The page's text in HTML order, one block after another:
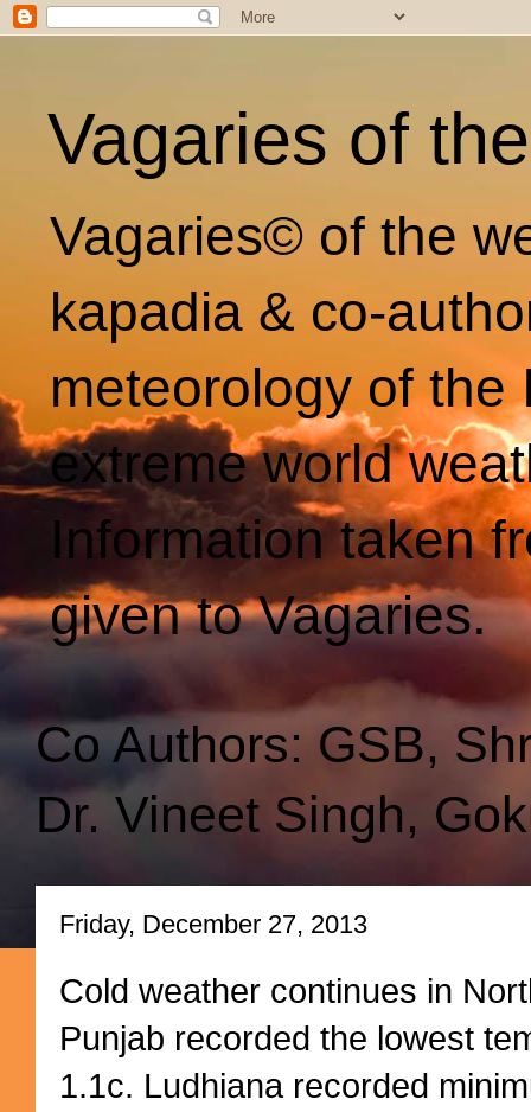
Vagaries of
Vagaries© of the
kapadia & co-
meteorology of
extreme world
Information taken
given to Vagaries.
Co Authors: GSB,
Dr. Vineet Singh,
Friday, December 27, 2013
Cold weather continues in
Punjab recorded the lowest
1.1c. Ludhiana recorded